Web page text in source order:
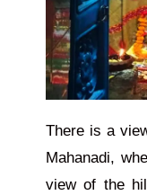
There is a
Mahanadi,
view of the